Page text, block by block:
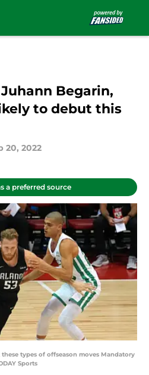
Begarin,
to debut this
20, 2022
a preferred source
types of offseason moves Mandatory
Sports